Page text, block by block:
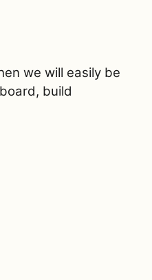
we will easily be
build